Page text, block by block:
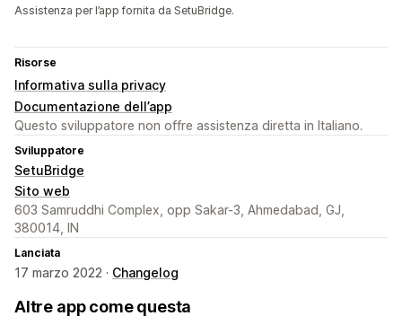
Assistenza per l’app fornita da SetuBridge.
Risorse
Informativa sulla privacy
Documentazione dell’app
Questo sviluppatore non offre assistenza diretta in Italiano.
Sviluppatore
SetuBridge
Sito web
603 Samruddhi Complex, opp Sakar-3, Ahmedabad, GJ,
380014, IN
Lanciata
17 marzo 2022 · Changelog
Altre app come questa